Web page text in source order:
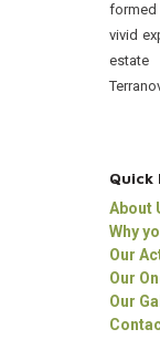
formed
vivid
estate
Quick
About
Why
Our
Our
Our